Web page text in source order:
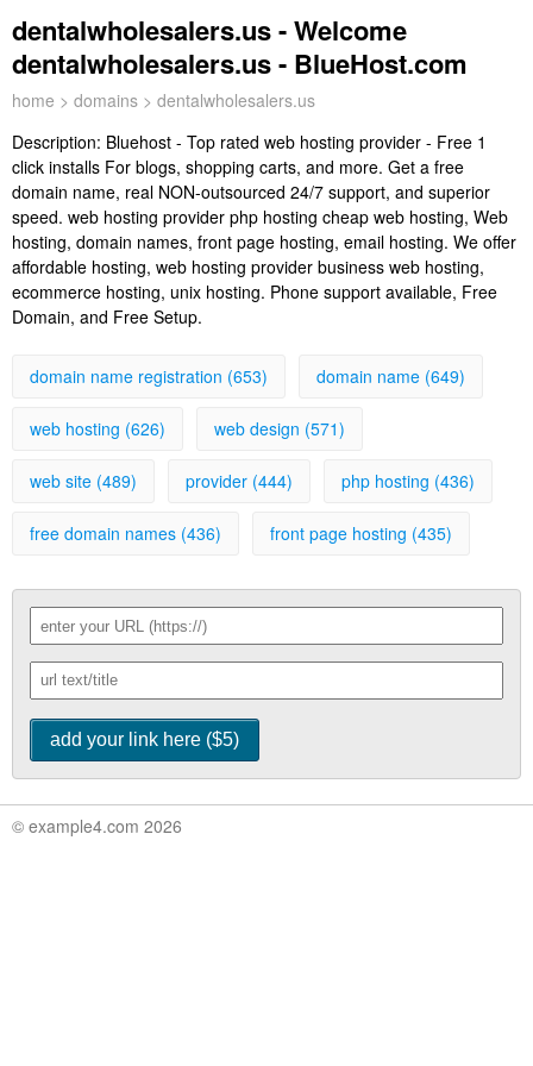
dentalwholesalers.us - Welcome
dentalwholesalers.us - BlueHost.com
home > domains > dentalwholesalers.us
Description: Bluehost - Top rated web hosting provider - Free 1
click installs For blogs, shopping carts, and more. Get a free
domain name, real NON-outsourced 24/7 support, and superior
speed. web hosting provider php hosting cheap web hosting, Web
hosting, domain names, front page hosting, email hosting. We offer
affordable hosting, web hosting provider business web hosting,
ecommerce hosting, unix hosting. Phone support available, Free
Domain, and Free Setup.
domain name registration (653) domain name (649)
web hosting (626) web design (571)
web site (489) provider (444) php hosting (436)
free domain names (436) front page hosting (435)
© example4.com 2026